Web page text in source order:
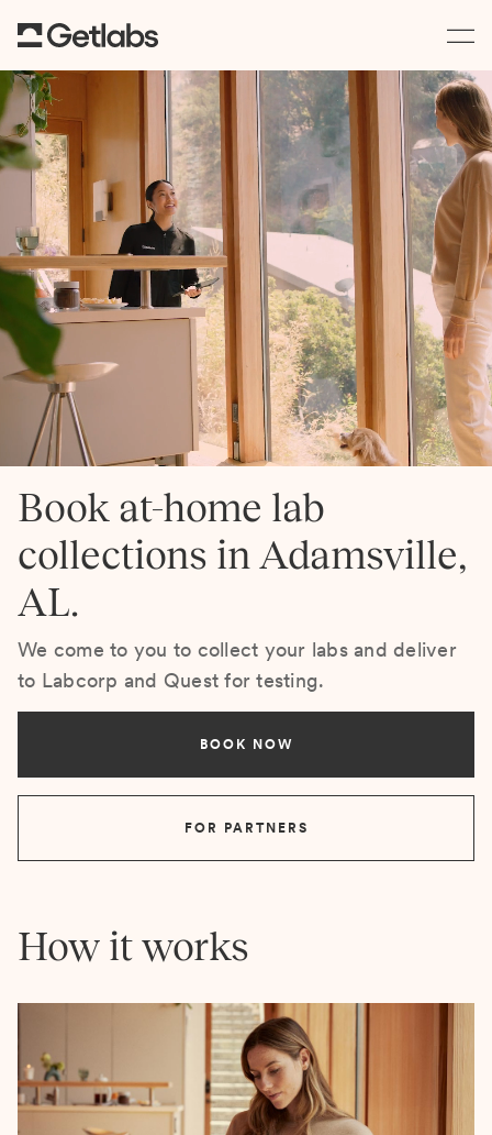
Book at-home lab
collections in Adamsville,
AL.
We come to you to collect your labs and deliver
to Labcorp and Quest for testing.
BOOK NOW
FOR PARTNERS
How it works